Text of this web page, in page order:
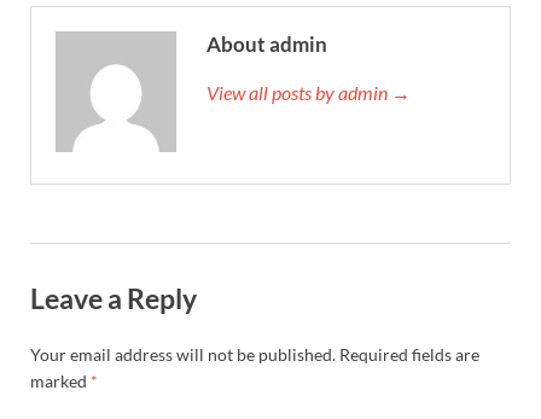
About admin
View all posts by admin →
Leave a Reply
Your email address will not be published. Required fields are
marked *